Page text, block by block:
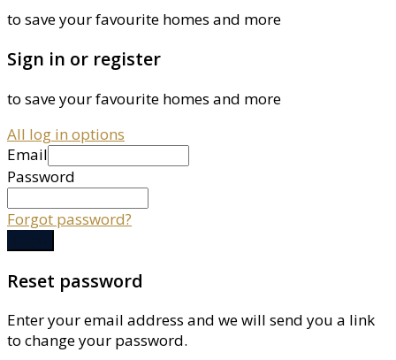
to save your favourite homes and more
Sign in or register
to save your favourite homes and more
All log in options
Email
Password
Forgot password?
Reset password
Enter your email address and we will send you a link
to change your password.